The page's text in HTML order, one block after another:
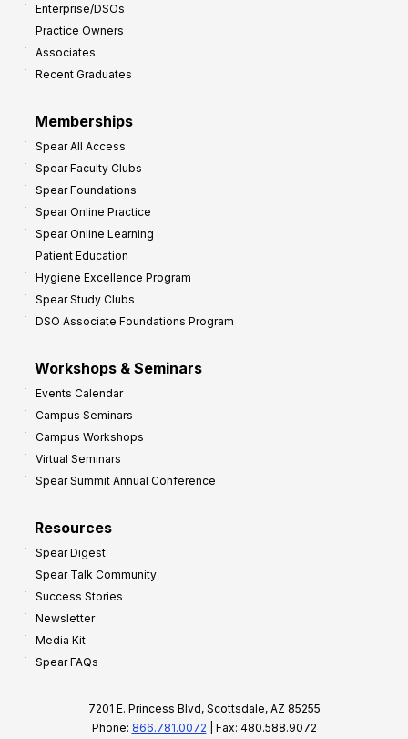
Enterprise/DSOs
Practice Owners
Associates
Recent Graduates
Memberships
Spear All Access
Spear Faculty Clubs
Spear Foundations
Spear Online Practice
Spear Online Learning
Patient Education
Hygiene Excellence Program
Spear Study Clubs
DSO Associate Foundations Program
Workshops & Seminars
Events Calendar
Campus Seminars
Campus Workshops
Virtual Seminars
Spear Summit Annual Conference
Resources
Spear Digest
Spear Talk Community
Success Stories
Newsletter
Media Kit
Spear FAQs
7201 E. Princess Blvd, Scottsdale, AZ 85255
Phone: 866.781.0072 | Fax: 480.588.9072